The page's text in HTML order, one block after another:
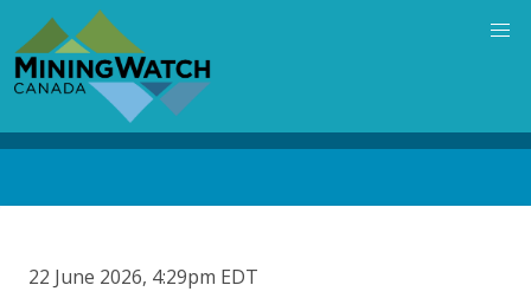
main
content
22 June 2026, 4:29pm EDT